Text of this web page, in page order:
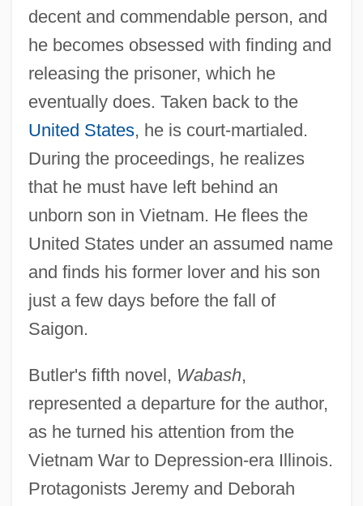
decent and commendable person, and
he becomes obsessed with finding and
releasing the prisoner, which he
eventually does. Taken back to the
United States, he is court-martialed.
During the proceedings, he realizes
that he must have left behind an
unborn son in Vietnam. He flees the
United States under an assumed name
and finds his former lover and his son
just a few days before the fall of
Saigon.
Butler's fifth novel, Wabash,
represented a departure for the author,
as he turned his attention from the
Vietnam War to Depression-era Illinois.
Protagonists Jeremy and Deborah